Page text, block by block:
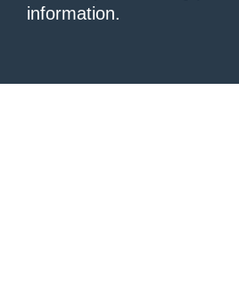
information.